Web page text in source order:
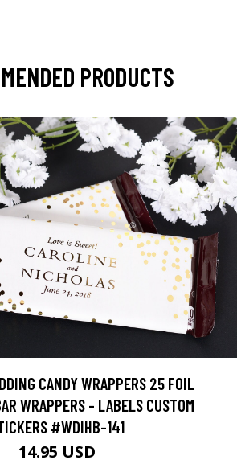
PRODUCTS
CANDY WRAPPERS 25 FOIL
WRAPPERS - LABELS CUSTOM
#WDIHB-141
14.95 USD